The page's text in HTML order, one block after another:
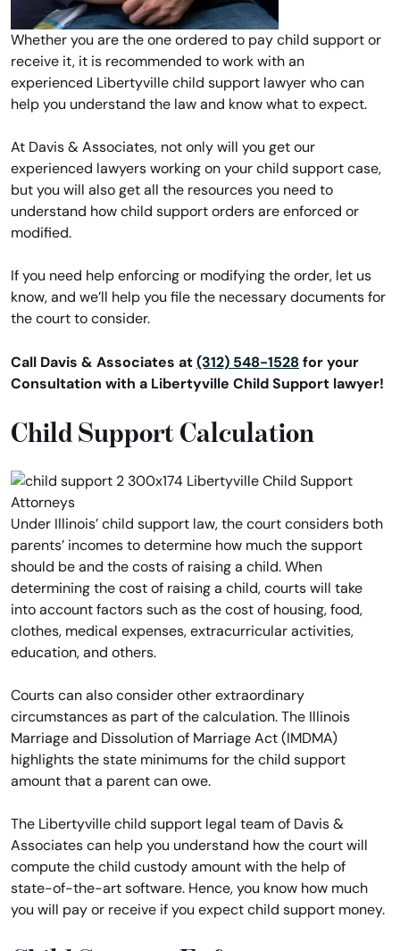
Whether you are the one ordered to pay child support or
receive it, it is recommended to work with an
experienced Libertyville child support lawyer who can
help you understand the law and know what to expect.
At Davis & Associates, not only will you get our
experienced lawyers working on your child support case,
but you will also get all the resources you need to
understand how child support orders are enforced or
modified.
If you need help enforcing or modifying the order, let us
know, and we’ll help you file the necessary documents for
the court to consider.
Call Davis & Associates at (312) 548-1528 for your
Consultation with a Libertyville Child Support lawyer!
Child Support Calculation
Under Illinois’ child support law, the court considers both
parents’ incomes to determine how much the support
should be and the costs of raising a child. When
determining the cost of raising a child, courts will take
into account factors such as the cost of housing, food,
clothes, medical expenses, extracurricular activities,
education, and others.
Courts can also consider other extraordinary
circumstances as part of the calculation. The Illinois
Marriage and Dissolution of Marriage Act (IMDMA)
highlights the state minimums for the child support
amount that a parent can owe.
The Libertyville child support legal team of Davis &
Associates can help you understand how the court will
compute the child custody amount with the help of
state-of-the-art software. Hence, you know how much
you will pay or receive if you expect child support money.